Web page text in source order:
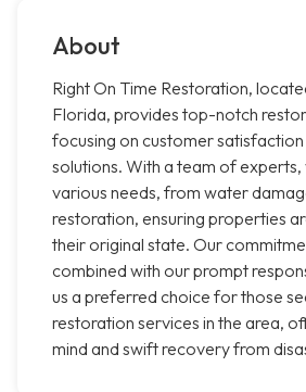
About
Right On Time Restoration,
Florida, provides top-notch
focusing on customer
solutions. With a team of
various needs, from water
restoration, ensuring properties
their original state. Our
combined with our prompt
us a preferred choice for those
restoration services in the area,
mind and swift recovery from